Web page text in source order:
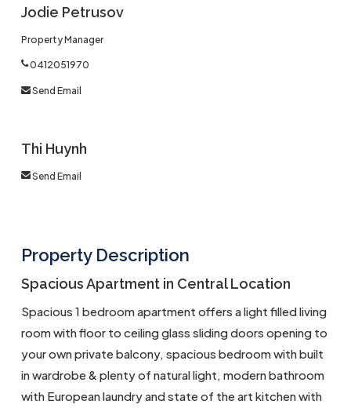
Jodie Petrusov
Property Manager
0412051970
Send Email
Thi Huynh
Send Email
Property Description
Spacious Apartment in Central Location
Spacious 1 bedroom apartment offers a light filled living
room with floor to ceiling glass sliding doors opening to
your own private balcony, spacious bedroom with built
in wardrobe & plenty of natural light, modern bathroom
with European laundry and state of the art kitchen with